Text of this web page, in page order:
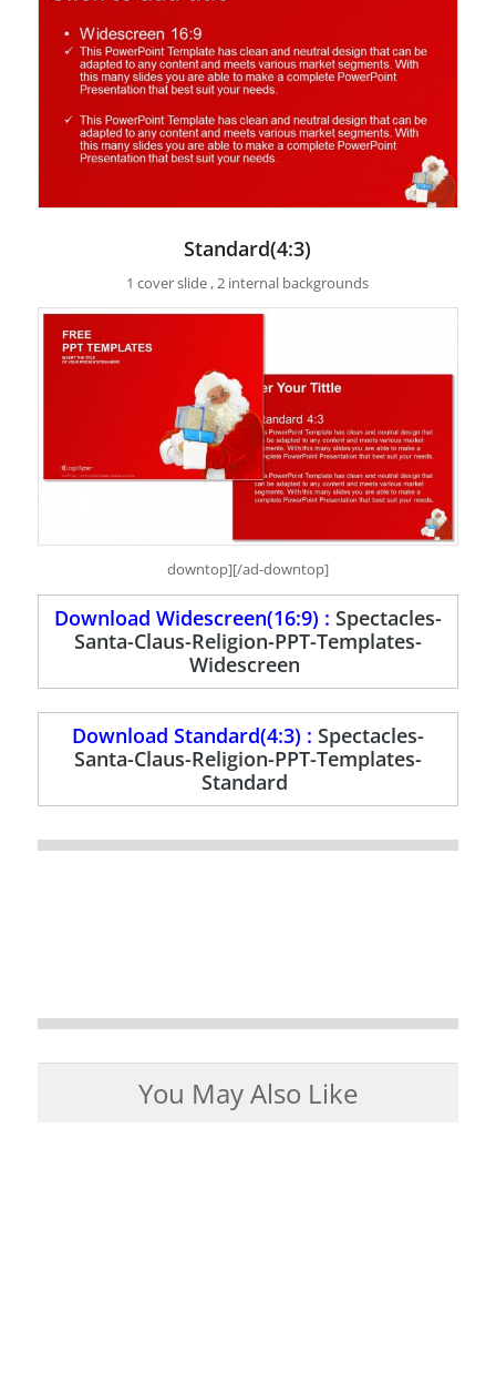
Standard(4:3)
1 cover slide , 2 internal backgrounds
downtop][/ad-downtop]
Download Widescreen(16:9) : Spectacles-
Santa-Claus-Religion-PPT-Templates-
Widescreen
Download Standard(4:3) : Spectacles-
Santa-Claus-Religion-PPT-Templates-
Standard
You May Also Like